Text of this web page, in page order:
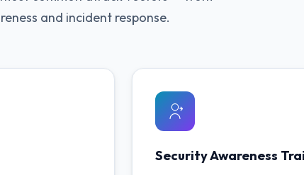
and incident response.
Security Awareness